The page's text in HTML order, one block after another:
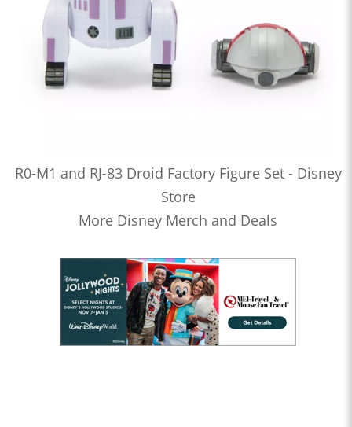
R0-M1 and RJ-83 Droid Factory Figure Set - Disney
Store
More Disney Merch and Deals